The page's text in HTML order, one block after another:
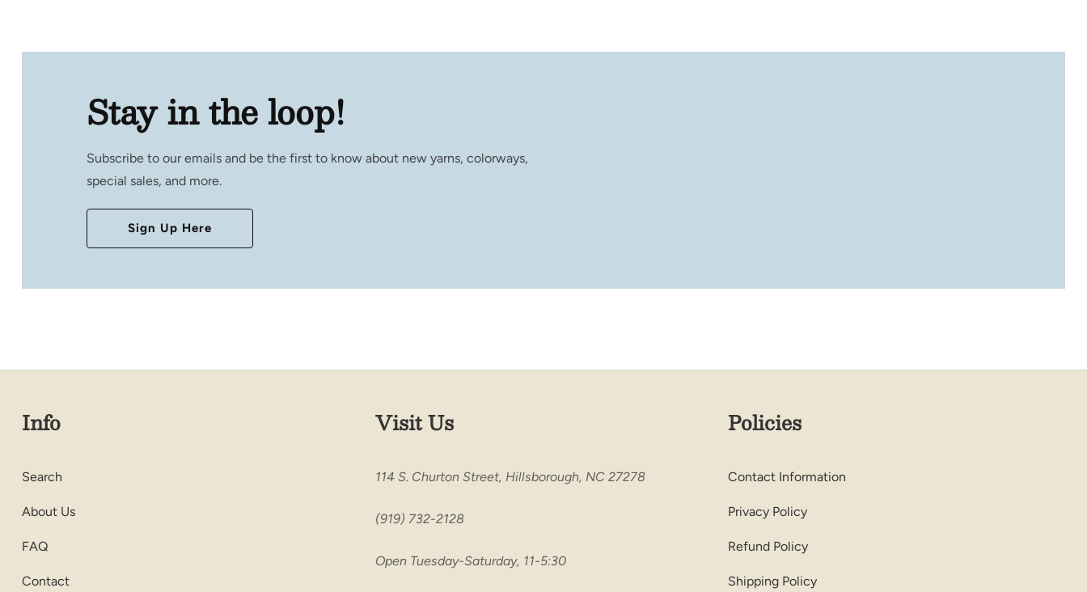
Stay in the loop!
Subscribe to our emails and be the first to know about new yarns, colorways,
special sales, and more.
Sign Up Here
Info
Search
About Us
FAQ
Contact
Visit Us
114 S. Churton Street, Hillsborough, NC 27278
(919) 732-2128
Open Tuesday-Saturday, 11-5:30
Policies
Contact Information
Privacy Policy
Refund Policy
Shipping Policy